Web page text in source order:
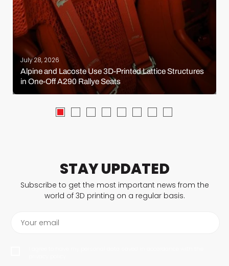
July 28, 2026
Alpine and Lacoste Use 3D-Printed Lattice Structures
in One-Off A290 Rallye Seats
STAY UPDATED
Subscribe to get the most important news from the
world of 3D printing on a regular basis.
Your email